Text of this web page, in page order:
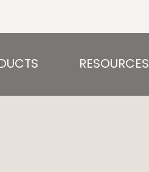
Open PRODUCTS
RESOURCES